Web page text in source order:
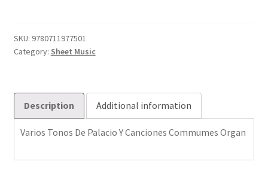
Y
Canciones
quantity
SKU: 9780711977501
Category: Sheet Music
Description Additional information
Varios Tonos De Palacio Y Canciones Commumes Organ